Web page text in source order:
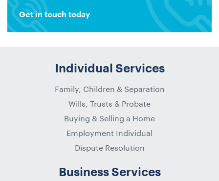
Get in touch today
Individual Services
Family, Children & Separation
Wills, Trusts & Probate
Buying & Selling a Home
Employment Individual
Dispute Resolution
Business Services